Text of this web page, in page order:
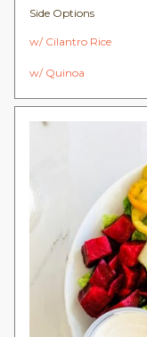
Side Options
w/ Cilantro Rice
w/ Quinoa